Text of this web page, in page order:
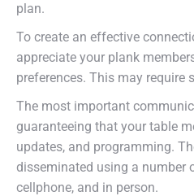
plan.
To create an effective
appreciate your plank
preferences. This may require
The most important
guaranteeing that your table
updates, and programming.
disseminated using a number
cellphone, and in person.